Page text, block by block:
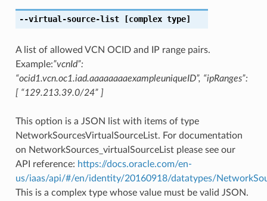
--virtual-source-list[complex type]
A list of allowed VCN OCID and IP range pairs.
Example:”vcnId”:
“ocid1.vcn.oc1.iad.aaaaaaaaexampleuniqueID”, “ipRanges”:
[ “129.213.39.0/24” ]
This option is a JSON list with items of type
NetworkSourcesVirtualSourceList. For documentation
on NetworkSources_virtualSourceList please see our
API reference: https://docs.oracle.com/en-
us/iaas/api/#/en/identity/20160918/datatypes/
This is a complex type whose value must be valid JSON.